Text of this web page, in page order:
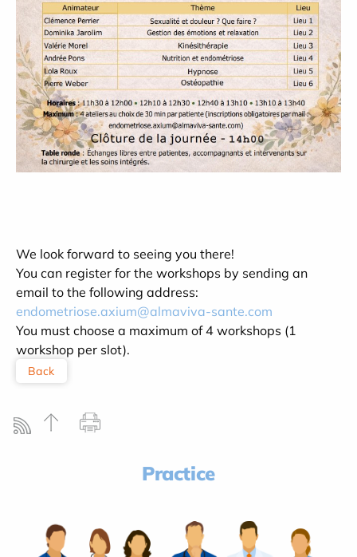
We look forward to seeing you there!
You can register for the workshops by sending an
email to the following address:
endometriose.axium@almaviva-sante.com
You must choose a maximum of 4 workshops (1
workshop per slot).
Back
Practice